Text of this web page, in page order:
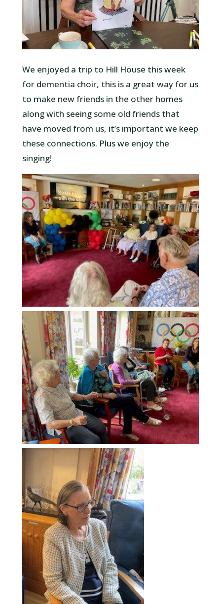
We enjoyed a trip to Hill House this week
for dementia choir, this is a great way for us
to make new friends in the other homes
along with seeing some old friends that
have moved from us, it’s important we keep
these connections. Plus we enjoy the
singing!